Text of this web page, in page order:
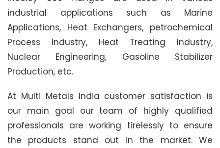
industrial applications such as Marine
Applications, Heat Exchangers, petrochemical
Process Industry, Heat Treating Industry,
Nuclear Engineering, Gasoline Stabilizer
Production, etc.
At Multi Metals India customer satisfaction is
our main goal our team of highly qualified
professionals are working tirelessly to ensure
the products stand out in the market. We